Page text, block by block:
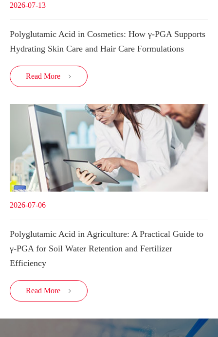
2026-07-13
Polyglutamic Acid in Cosmetics: How γ-PGA Supports
Hydrating Skin Care and Hair Care Formulations
Read More 
2026-07-06
Polyglutamic Acid in Agriculture: A Practical Guide to
γ-PGA for Soil Water Retention and Fertilizer
Efficiency
Read More 